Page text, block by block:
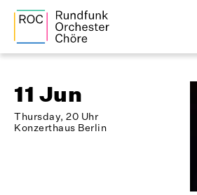
11 Jun
Thursday, 20 Uhr
Konzerthaus Berlin